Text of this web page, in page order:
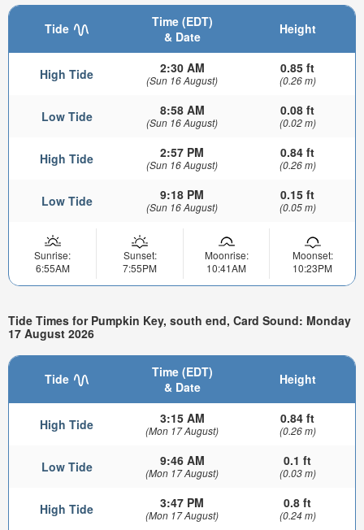
Tide
Time (EDT)
& Date
Height
High Tide 2:30 AM
(Sun 16 August)
0.85 ft
(0.26 m)
Low Tide 8:58 AM
(Sun 16 August)
0.08 ft
(0.02 m)
High Tide 2:57 PM
(Sun 16 August)
0.84 ft
(0.26 m)
Low Tide 9:18 PM
(Sun 16 August)
0.15 ft
(0.05 m)
Sunrise:
6:55AM
Sunset:
7:55PM
Moonrise:
10:41AM
Moonset:
10:23PM
Tide Times for Pumpkin Key, south end, Card Sound: Monday
17 August 2026
Tide
Time (EDT)
& Date
Height
High Tide 3:15 AM
(Mon 17 August)
0.84 ft
(0.26 m)
Low Tide 9:46 AM
(Mon 17 August)
0.1 ft
(0.03 m)
High Tide 3:47 PM
(Mon 17 August)
0.8 ft
(0.24 m)